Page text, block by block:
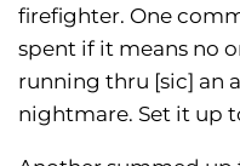
firefighter. One
spent if it means no
running thru [sic] an
nightmare. Set it up